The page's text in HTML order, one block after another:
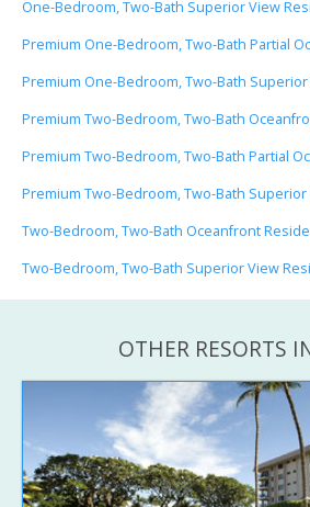
One-Bedroom, Two-Bath Superior View
Premium One-Bedroom, Two-Bath Partial
Premium One-Bedroom, Two-Bath
Premium Two-Bedroom, Two-Bath
Premium Two-Bedroom, Two-Bath Partial
Premium Two-Bedroom, Two-Bath
Two-Bedroom, Two-Bath Oceanfront
Two-Bedroom, Two-Bath Superior View
OTHER RESORTS